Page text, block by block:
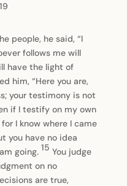
people, he said, “I
follows me will
have the light of
him, “Here you are,
your testimony is not
if I testify on my own
I know where I came
you have no idea
going. 15 You judge
on no
are true,